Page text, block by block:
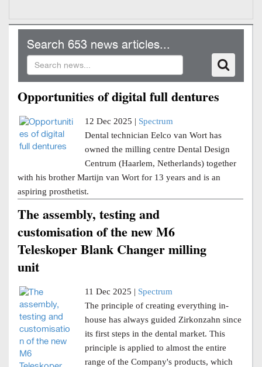
Search 653 news articles...
Opportunities of digital full dentures
12 Dec 2025 | Spectrum
Dental technician Eelco van Wort has
owned the milling centre Dental Design
Centrum (Haarlem, Netherlands) together
with his brother Martijn van Wort for 13 years and is an
aspiring prosthetist.
The assembly, testing and
customisation of the new M6
Teleskoper Blank Changer milling
unit
11 Dec 2025 | Spectrum
The principle of creating everything in-
house has always guided Zirkonzahn since
its first steps in the dental market. This
principle is applied to almost the entire
range of the Company's products, which